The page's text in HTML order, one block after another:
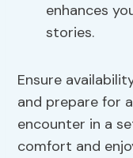
enhances
stories.
Ensure
and prepare for
encounter in a
comfort and